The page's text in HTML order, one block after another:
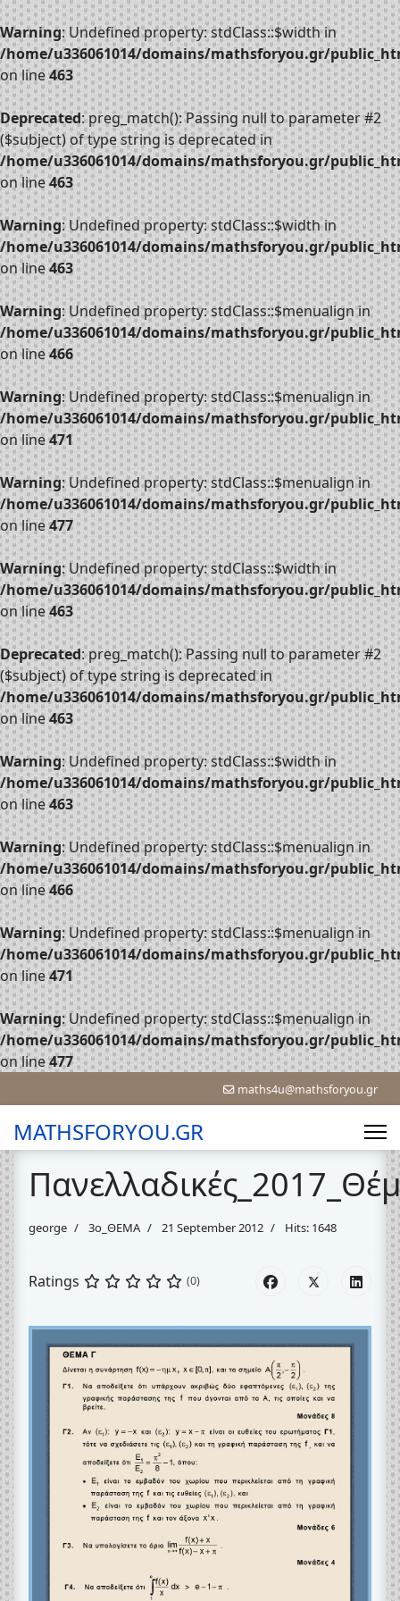
Warning: Undefined property: stdClass::$width in
/home/u336061014/domains/mathsforyou.gr/
on line463
Deprecated: preg_match(): Passing null to parameter #2
($subject) of type string is deprecated in
/home/u336061014/domains/mathsforyou.gr/
on line463
Warning: Undefined property: stdClass::$width in
/home/u336061014/domains/mathsforyou.gr/
on line463
Warning: Undefined property: stdClass::$menualign in
/home/u336061014/domains/mathsforyou.gr/
on line466
Warning: Undefined property: stdClass::$menualign in
/home/u336061014/domains/mathsforyou.gr/
on line471
Warning: Undefined property: stdClass::$menualign in
/home/u336061014/domains/mathsforyou.gr/
on line477
Warning: Undefined property: stdClass::$width in
/home/u336061014/domains/mathsforyou.gr/
on line463
Deprecated: preg_match(): Passing null to parameter #2
($subject) of type string is deprecated in
/home/u336061014/domains/mathsforyou.gr/
on line463
Warning: Undefined property: stdClass::$width in
/home/u336061014/domains/mathsforyou.gr/
on line463
Warning: Undefined property: stdClass::$menualign in
/home/u336061014/domains/mathsforyou.gr/
on line466
Warning: Undefined property: stdClass::$menualign in
/home/u336061014/domains/mathsforyou.gr/
on line471
Warning: Undefined property: stdClass::$menualign in
/home/u336061014/domains/mathsforyou.gr/
on line477
maths4u@mathsforyou.gr
MATHSFORYOU.GR
george 3o_ΘΕΜΑ 21 September 2012 Hits: 1648
Ratings (0)